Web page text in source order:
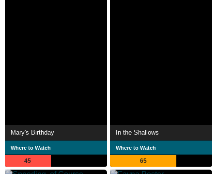
Mary's Birthday
Where to Watch
45
In the Shallows
Where to Watch
65